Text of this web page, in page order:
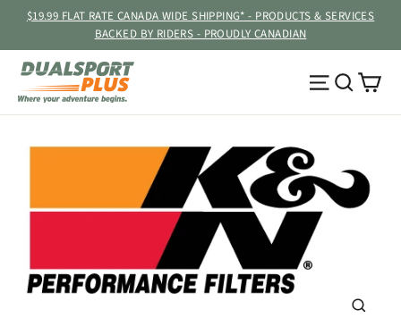
content
$19.99 FLAT RATE CANADA WIDE SHIPPING* - PRODUCTS & SERVICES
BACKED BY RIDERS - PROUDLY CANADIAN
Site